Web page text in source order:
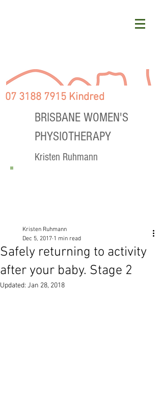
07 3188 7915 Kindred
BRISBANE WOMEN'S
PHYSIOTHERAPY
Kristen Ruhmann
Safely returning to activity
after your baby. Stage 2
Kristen Ruhmann
Dec 5, 2017 1 min read
Updated: Jan 28, 2018